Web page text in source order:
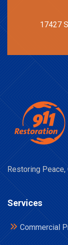
17427
Restoring Peace,
Services
Commercial